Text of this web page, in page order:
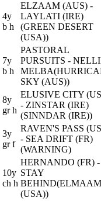
4y
b h
ELZAAM (AUS) -
LAYLATI (IRE)
(GREEN DESERT
(USA))
7y
b h
PASTORAL
PURSUITS -
SKY (AUS))
8y
gr h
ELUSIVE CITY
- ZINSTAR (IRE)
(SINNDAR (IRE))
3y
gr f
RAVEN'S PASS
- SEA DRIFT (FR)
(WARNING)
10y
ch h
HERNANDO (FR) -
STAY
(USA))